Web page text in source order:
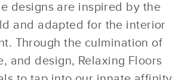
designs are inspired by the
and adapted for the interior
Through the culmination of
and design, Relaxing Floors